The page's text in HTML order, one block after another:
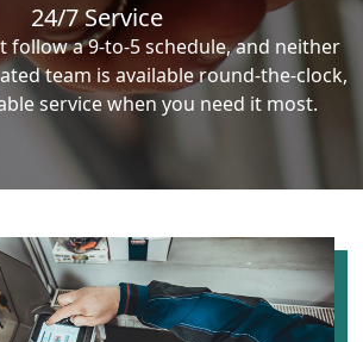
24/7 Service
follow a 9-to-5 schedule, and neither
team is available round-the-clock,
service when you need it most.